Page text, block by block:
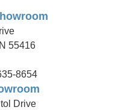
55416
8654
Drive